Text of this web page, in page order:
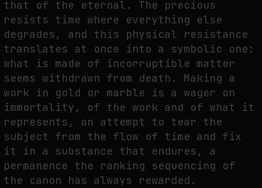
that of the eternal. The precious
resists time where everything else
degrades, and this physical resistance
translates at once into a symbolic one:
what is made of incorruptible matter
seems withdrawn from death. Making a
work in gold or marble is a wager on
immortality, of the work and of what it
represents, an attempt to tear the
subject from the flow of time and fix
it in a substance that endures, a
permanence the ranking sequencing of
the canon has always rewarded.